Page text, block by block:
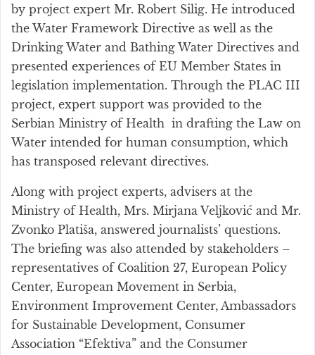
by project expert Mr. Robert Silig. He introduced
the Water Framework Directive as well as the
Drinking Water and Bathing Water Directives and
presented experiences of EU Member States in
legislation implementation. Through the PLAC III
project, expert support was provided to the
Serbian Ministry of Health in drafting the Law on
Water intended for human consumption, which
has transposed relevant directives.
Along with project experts, advisers at the
Ministry of Health, Mrs. Mirjana Veljković and Mr.
Zvonko Platiša, answered journalists’ questions.
The briefing was also attended by stakeholders –
representatives of Coalition 27, European Policy
Center, European Movement in Serbia,
Environment Improvement Center, Ambassadors
for Sustainable Development, Consumer
Association “Efektiva” and the Consumer